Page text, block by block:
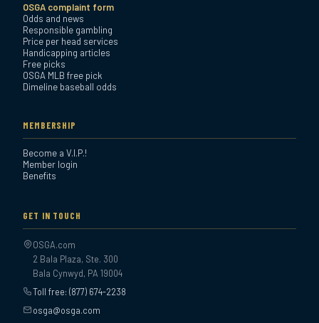
OSGA complaint form
Odds and news
Responsible gambling
Price per head services
Handicapping articles
Free picks
OSGA MLB free pick
Dimeline baseball odds
MEMBERSHIP
Become a V.I.P.!
Member login
Benefits
GET IN TOUCH
OSGA.com
2 Bala Plaza, Ste. 300
Bala Cynwyd, PA 19004
Toll free: (877) 674-2238
osga@osga.com